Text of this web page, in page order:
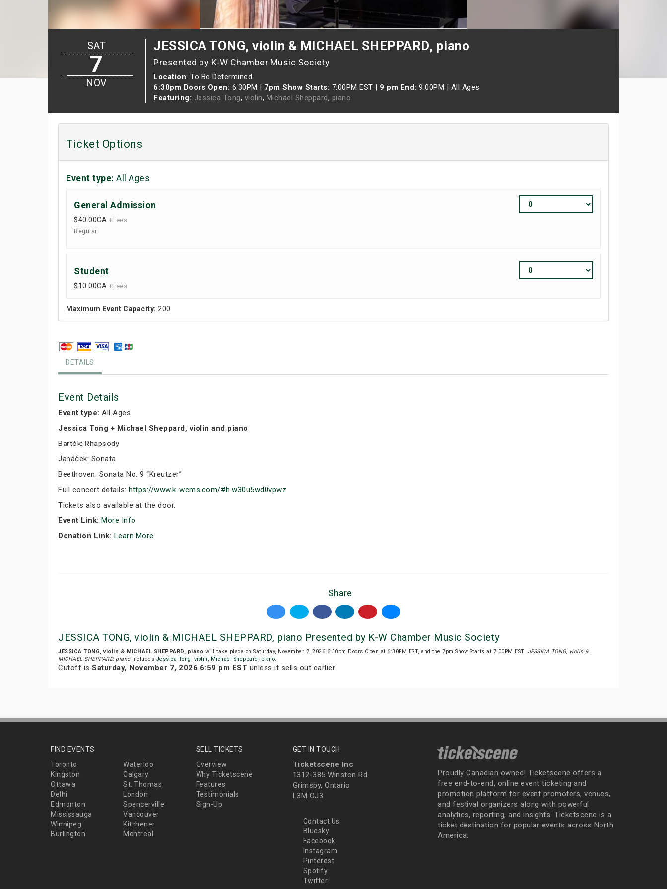
JESSICA TONG, violin & MICHAEL SHEPPARD, piano
Presented by K-W Chamber Music Society
Location: To Be Determined
6:30pm Doors Open: 6:30PM | 7pm Show Starts: 7:00PM EST | 9 pm End: 9:00PM | All Ages
Featuring: Jessica Tong, violin, Michael Sheppard, piano
SAT
7
NOV
Ticket Options
Event type: All Ages
General Admission
$40.00CA +Fees
Regular
Student
$10.00CA +Fees
Maximum Event Capacity: 200
DETAILS
Event Details
Event type: All Ages
Jessica Tong + Michael Sheppard, violin and piano
Bartók: Rhapsody
Janáček: Sonata
Beethoven: Sonata No. 9 “Kreutzer”
Full concert details: https://www.k-wcms.com/#h.w30u5wd0vpwz
Tickets also available at the door.
Event Link: More Info
Donation Link: Learn More
Share
JESSICA TONG, violin & MICHAEL SHEPPARD, piano Presented by K-W Chamber Music Society
JESSICA TONG, violin & MICHAEL SHEPPARD, piano will take place on Saturday, November 7, 2026.6:30pm Doors Open at 6:30PM EST, and the 7pm Show Starts at 7:00PM EST. JESSICA TONG, violin &
MICHAEL SHEPPARD, pianoincludes Jessica Tong , violin , Michael Sheppard , piano.
Cutoff is Saturday, November 7, 2026 6:59 pm EST unless it sells out earlier.
FIND EVENTS
Toronto
Waterloo
Kingston
Calgary
Ottawa
St. Thomas
Delhi
London
Edmonton
Spencerville
Mississauga
Vancouver
Winnipeg
Kitchener
Burlington
Montreal
SELL TICKETS
Overview
Why Ticketscene
Features
Testimonials
Sign-Up
GET IN TOUCH
Ticketscene Inc
1312-385 Winston Rd
Grimsby, Ontario
L3M OJ3
Contact Us
Bluesky
Facebook
Instagram
Pinterest
Spotify
Twitter
Proudly Canadian owned! Ticketscene offers a
free end-to-end, online event ticketing and
promotion platform for event promoters, venues,
and festival organizers along with powerful
analytics, reporting, and insights. Ticketscene is a
ticket destination for popular events across North
America.